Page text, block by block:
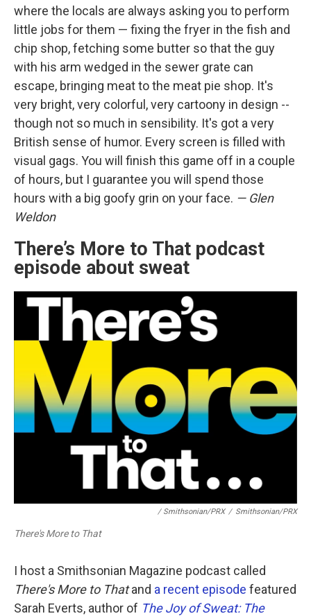
where the locals are always asking you to perform
little jobs for them — fixing the fryer in the fish and
chip shop, fetching some butter so that the guy
with his arm wedged in the sewer grate can
escape, bringing meat to the meat pie shop. It's
very bright, very colorful, very cartoony in design --
though not so much in sensibility. It's got a very
British sense of humor. Every screen is filled with
visual gags. You will finish this game off in a couple
of hours, but I guarantee you will spend those
hours with a big goofy grin on your face. — Glen
Weldon
There’s More to That podcast
episode about sweat
/ Smithsonian/PRX / Smithsonian/PRX
There's More to That
I host a Smithsonian Magazine podcast called
There's More to Thatand a recent episode featured
Sarah Everts, author of The Joy of Sweat: The